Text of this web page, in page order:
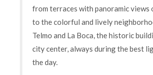
from terraces with panoramic views
to the colorful and lively
Telmo and La Boca, the historic
city center, always during the best
the day.